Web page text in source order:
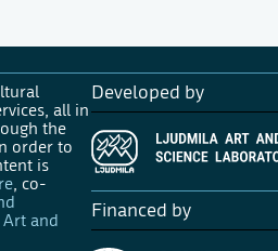
all in
the
order to
is
, co-
and
Developed by
Financed by